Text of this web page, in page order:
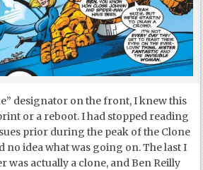
designator on the front, I knew this
or a reboot. I had stopped reading
prior during the peak of the Clone
no idea what was going on. The last I
was actually a clone, and Ben Reilly